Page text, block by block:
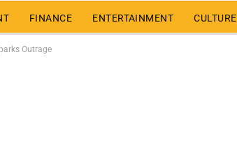
FINANCE ENTERTAINMENT CULTURE
Outrage